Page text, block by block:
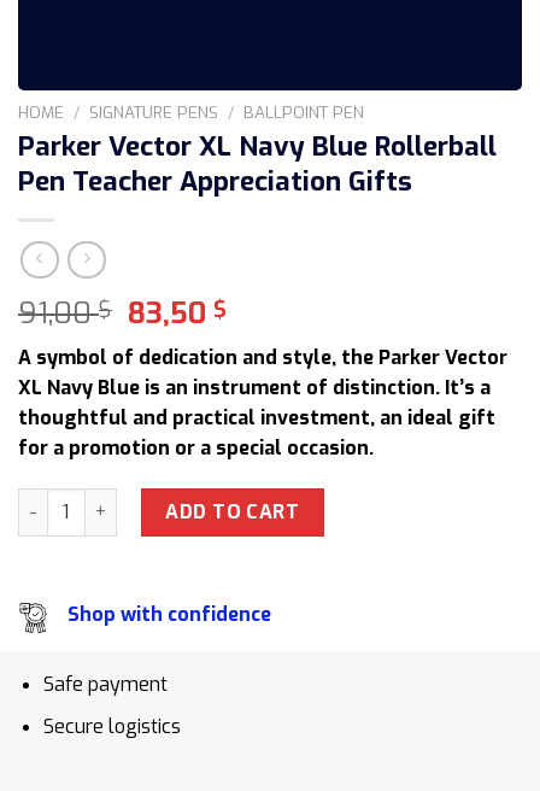
HOME / SIGNATURE PENS / BALLPOINT PEN
Parker Vector XL Navy Blue Rollerball
Pen Teacher Appreciation Gifts
91,00$ Original
price
was:
91,00 $.
83,50 $
price
is:
83,50 $.
A symbol of dedication and style, the Parker Vector
XL Navy Blue is an instrument of distinction. It’s a
thoughtful and practical investment, an ideal gift
for a promotion or a special occasion.
Parker Vector XL Navy Blue Rollerball Pen Teacher
ADD TO CART
Shop with confidence
Safe payment
Secure logistics